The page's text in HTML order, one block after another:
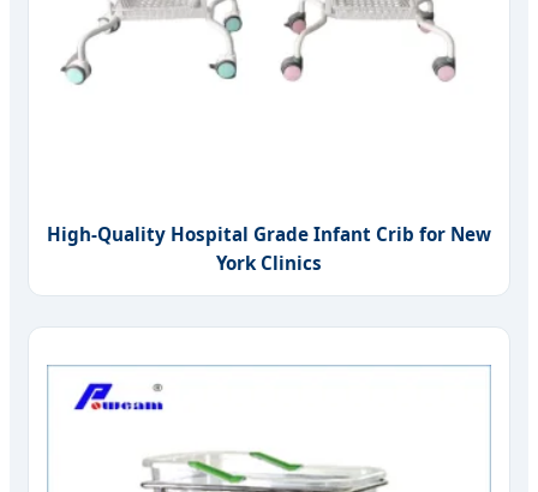
High-Quality Hospital Grade Infant Crib for New
York Clinics